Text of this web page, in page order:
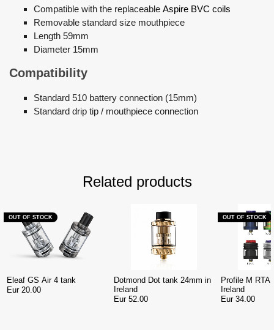
Compatible with the replaceable Aspire BVC coils
Removable standard size mouthpiece
Length 59mm
Diameter 15mm
Compatibility
Standard 510 battery connection (15mm)
Standard drip tip / mouthpiece connection
Related products
Eleaf GS Air 4 tank
OUT OF STOCK
Eur 20.00
Dotmond Dot tank 24mm in
Ireland
Eur 52.00
Profile M RTA
Ireland
OUT OF STOCK
Eur 34.00